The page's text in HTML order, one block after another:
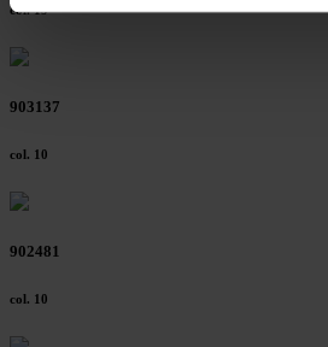
time and deselect cookies at any
Further information on the
col. 19
903137
col. 10
902481
col. 10